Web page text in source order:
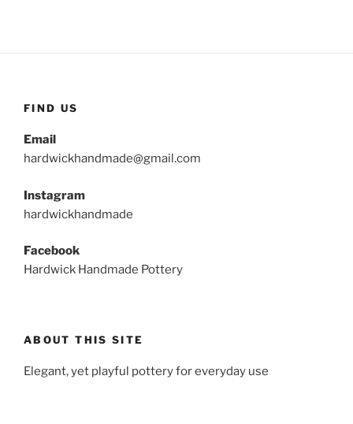
FIND US
Email
hardwickhandmade@gmail.com
Instagram
hardwickhandmade
Facebook
Hardwick Handmade Pottery
ABOUT THIS SITE
Elegant, yet playful pottery for everyday use